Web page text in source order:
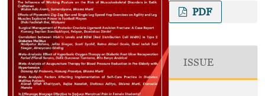
PDF
ISSUE